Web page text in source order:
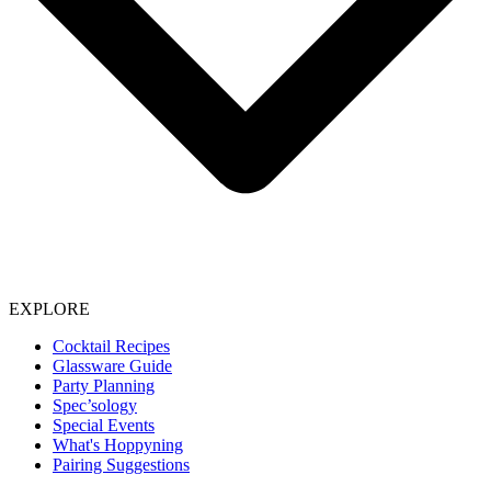
EXPLORE
Cocktail Recipes
Glassware Guide
Party Planning
Spec’sology
Special Events
What's Hoppyning
Pairing Suggestions